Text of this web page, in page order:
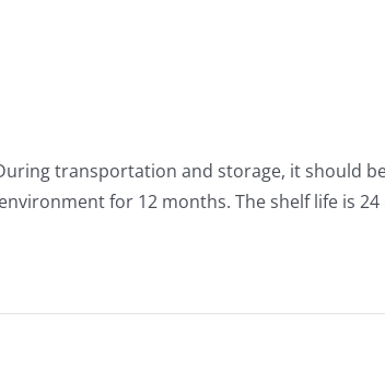
transportation and storage, it should
for 12 months. The shelf life is